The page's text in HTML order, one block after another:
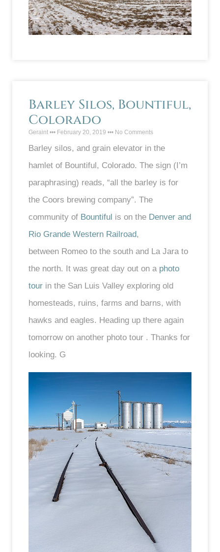
Barley Silos, Bountiful,
Colorado
Geraint February 20, 2019 No Comments
Barley silos, and grain elevator in the
hamlet of Bountiful, Colorado. The sign (I’m
paraphrasing) reads, “all the barley is for
the Coors brewing company”. The
community of Bountiful is on the Denver and
Rio Grande Western Railroad,
between Romeo to the south and La Jara to
the north. It was great day out on a photo
tour in the San Luis Valley exploring old
homesteads, ruins, farms and barns, with
hawks and eagles. Heading up there again
tomorrow on another photo tour . Thanks for
looking. G